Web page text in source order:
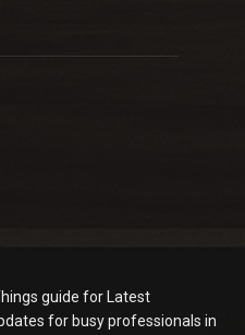
guide for Latest
for busy professionals in